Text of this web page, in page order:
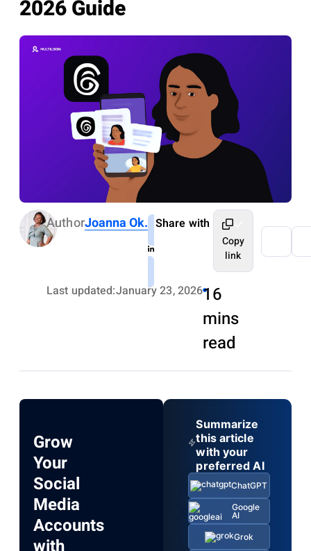
2026 Guide
AuthorJoanna Ok.
Last updated:January 23, 202616
mins
read
Share with
Copy
link
Grow
Your
Social
Media
Accounts
Summarize
this article
with your
preferred AI
ChatGPT
Google
AI
Grok